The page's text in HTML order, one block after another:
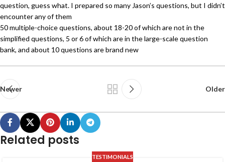
question, guess what. I prepared so many Jason’s questions, but I didn’t
encounter any of them
50 multiple-choice questions, about 18-20 of which are not in the
simplified questions, 5 or 6 of which are in the large-scale question
bank, and about 10 questions are brand new
Newer Older
Related posts
TESTIMONIALS